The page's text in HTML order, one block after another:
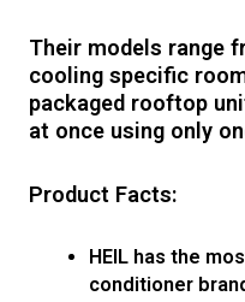
Their models range
cooling specific
packaged rooftop
at once using only
Product Facts:
HEIL has the
conditioner